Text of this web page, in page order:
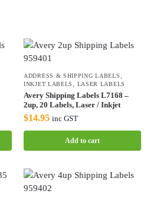
ADDRESS & SHIPPING LABELS
INKJET LABELS
LASER LABELS
Avery Shipping Labels L7168 –
2up, 20 Labels, Laser / Inkjet
$14.95 inc GST
Add to cart